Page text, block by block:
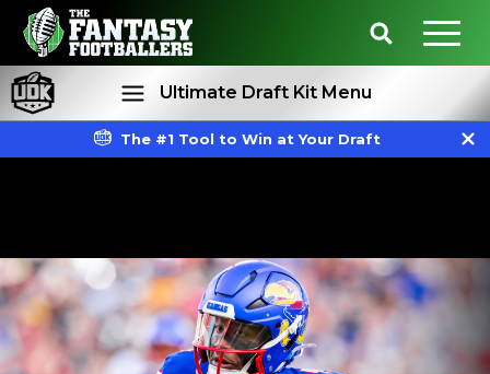
Ultimate Draft Kit Menu
The #1 Tool to Win at Your Draft